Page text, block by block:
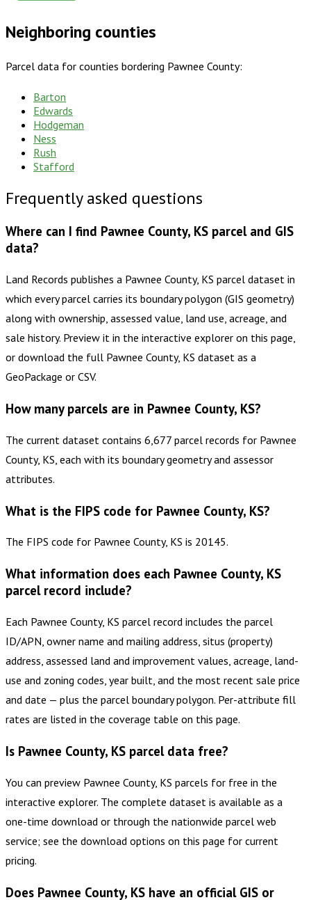
Neighboring counties
Parcel data for counties bordering Pawnee County:
Barton
Edwards
Hodgeman
Ness
Rush
Stafford
Frequently asked questions
Where can I find Pawnee County, KS parcel and GIS
data?
Land Records publishes a Pawnee County, KS parcel dataset in
which every parcel carries its boundary polygon (GIS geometry)
along with ownership, assessed value, land use, acreage, and
sale history. Preview it in the interactive explorer on this page,
or download the full Pawnee County, KS dataset as a
GeoPackage or CSV.
How many parcels are in Pawnee County, KS?
The current dataset contains 6,677 parcel records for Pawnee
County, KS, each with its boundary geometry and assessor
attributes.
What is the FIPS code for Pawnee County, KS?
The FIPS code for Pawnee County, KS is 20145.
What information does each Pawnee County, KS
parcel record include?
Each Pawnee County, KS parcel record includes the parcel
ID/APN, owner name and mailing address, situs (property)
address, assessed land and improvement values, acreage, land-
use and zoning codes, year built, and the most recent sale price
and date — plus the parcel boundary polygon. Per-attribute fill
rates are listed in the coverage table on this page.
Is Pawnee County, KS parcel data free?
You can preview Pawnee County, KS parcels for free in the
interactive explorer. The complete dataset is available as a
one-time download or through the nationwide parcel web
service; see the download options on this page for current
pricing.
Does Pawnee County, KS have an official GIS or